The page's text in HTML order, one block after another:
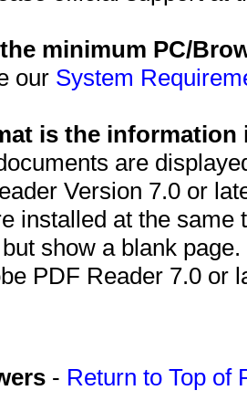
minimum PC/
our System
is the information
are
Version 7.0 or
installed at the
show a blank
PDF Reader 7.0 or
- Return to Top of